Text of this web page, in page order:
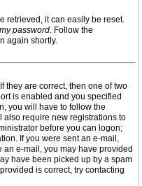
retrieved, it can easily be reset.
password. Follow the
again shortly.
they are correct, then one of two
is enabled and you specified
you will have to follow the
also require new registrations to
before you can logon;
If you were sent an e-mail,
e-mail, you may have provided
have been picked up by a spam
is correct, try contacting